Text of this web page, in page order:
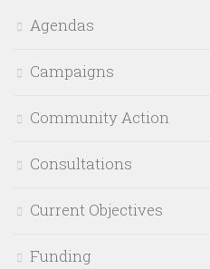
Agendas
Campaigns
Community Action
Consultations
Current Objectives
Funding